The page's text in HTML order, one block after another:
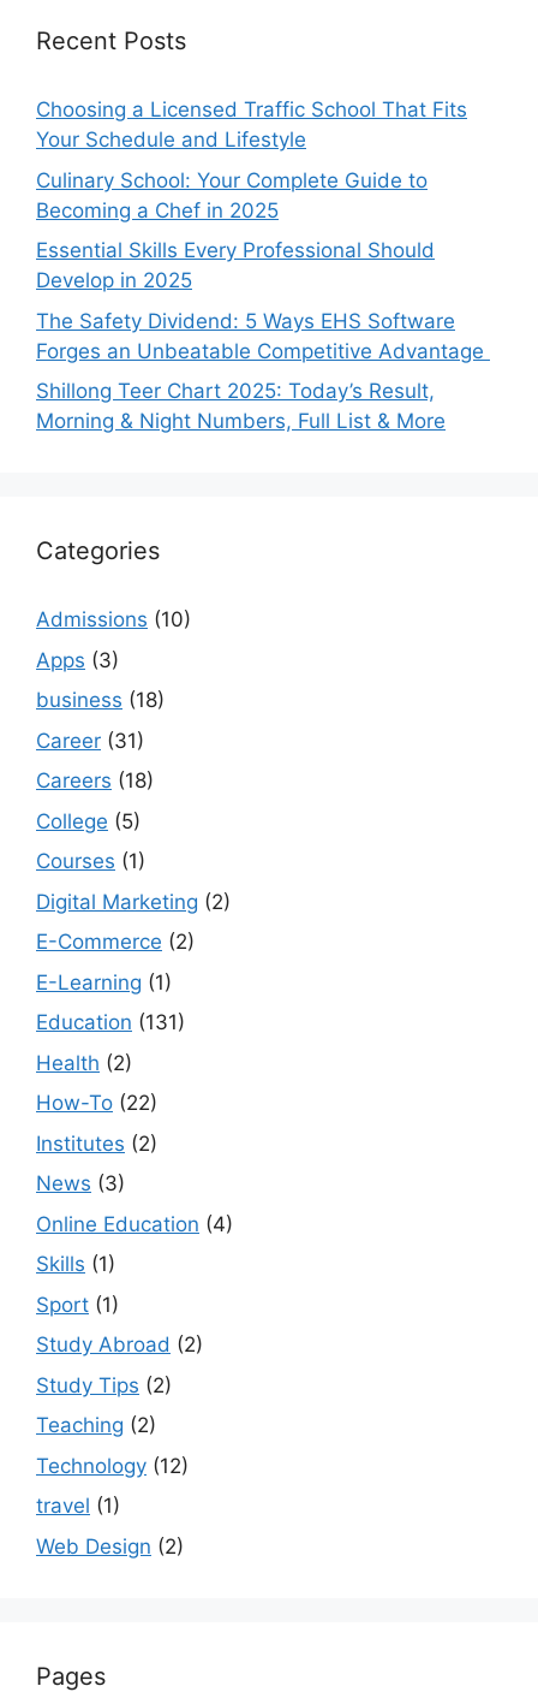
Recent Posts
Choosing a Licensed Traffic School That Fits
Your Schedule and Lifestyle
Culinary School: Your Complete Guide to
Becoming a Chef in 2025
Essential Skills Every Professional Should
Develop in 2025
The Safety Dividend: 5 Ways EHS Software
Forges an Unbeatable Competitive Advantage
Shillong Teer Chart 2025: Today’s Result,
Morning & Night Numbers, Full List & More
Categories
Admissions (10)
Apps (3)
business (18)
Career (31)
Careers (18)
College (5)
Courses (1)
Digital Marketing (2)
E-Commerce (2)
E-Learning (1)
Education (131)
Health (2)
How-To (22)
Institutes (2)
News (3)
Online Education (4)
Skills (1)
Sport (1)
Study Abroad (2)
Study Tips (2)
Teaching (2)
Technology (12)
travel (1)
Web Design (2)
Pages